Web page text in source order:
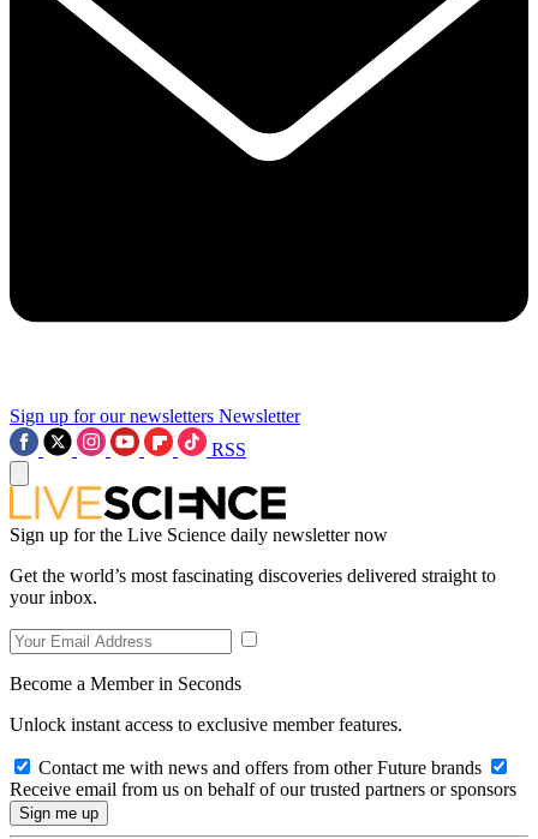
Sign up for our newsletters Newsletter
RSS
Sign up for the Live Science daily newsletter now
Get the world’s most fascinating discoveries delivered straight to
your inbox.
Become a Member in Seconds
Unlock instant access to exclusive member features.
Contact me with news and offers from other Future brands
Receive email from us on behalf of our trusted partners or sponsors